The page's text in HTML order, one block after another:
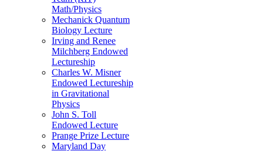
Math/Physics
Mechanick Quantum
Biology Lecture
Irving and Renee
Milchberg Endowed
Lectureship
Charles W. Misner
Endowed Lectureship
in Gravitational
Physics
John S. Toll
Endowed Lecture
Prange Prize Lecture
Maryland Day